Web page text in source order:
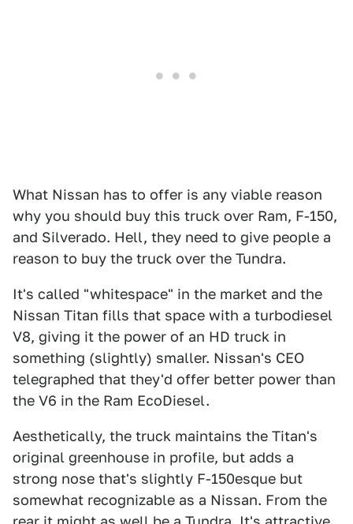
What Nissan has to offer is any viable reason
why you should buy this truck over Ram, F-150,
and Silverado. Hell, they need to give people a
reason to buy the truck over the Tundra.
It's called "whitespace" in the market and the
Nissan Titan fills that space with a turbodiesel
V8, giving it the power of an HD truck in
something (slightly) smaller. Nissan's CEO
telegraphed that they'd offer better power than
the V6 in the Ram EcoDiesel.
Aesthetically, the truck maintains the Titan's
original greenhouse in profile, but adds a
strong nose that's slightly F-150esque but
somewhat recognizable as a Nissan. From the